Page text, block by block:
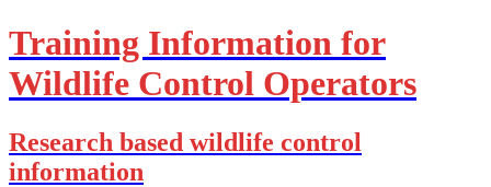
Training Information for
Wildlife Control Operators
Research based wildlife control
information